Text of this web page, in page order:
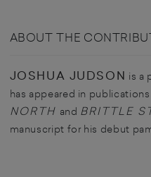
ABOUT THE
JOSHUA JUDSON is a
has appeared in publications
NORTH and BRITTLE
manuscript for his debut